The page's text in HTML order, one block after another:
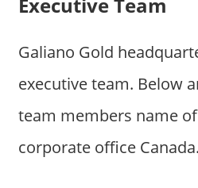
Executive Team
Galiano Gold
executive team. Below
team members name
corporate office Canada.